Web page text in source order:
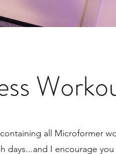
all Microformer
days...and I encourage